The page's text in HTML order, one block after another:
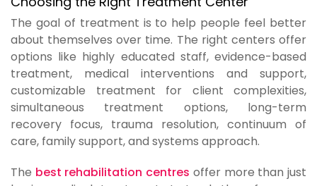
The goal of treatment is to help people feel better
about themselves over time. The right centers offer
options like highly educated staff, evidence-based
treatment, medical interventions and support,
customizable treatment for client complexities,
simultaneous treatment options, long-term
recovery focus, trauma resolution, continuum of
care, family support, and systems approach.
The best rehabilitation centres offer more than just